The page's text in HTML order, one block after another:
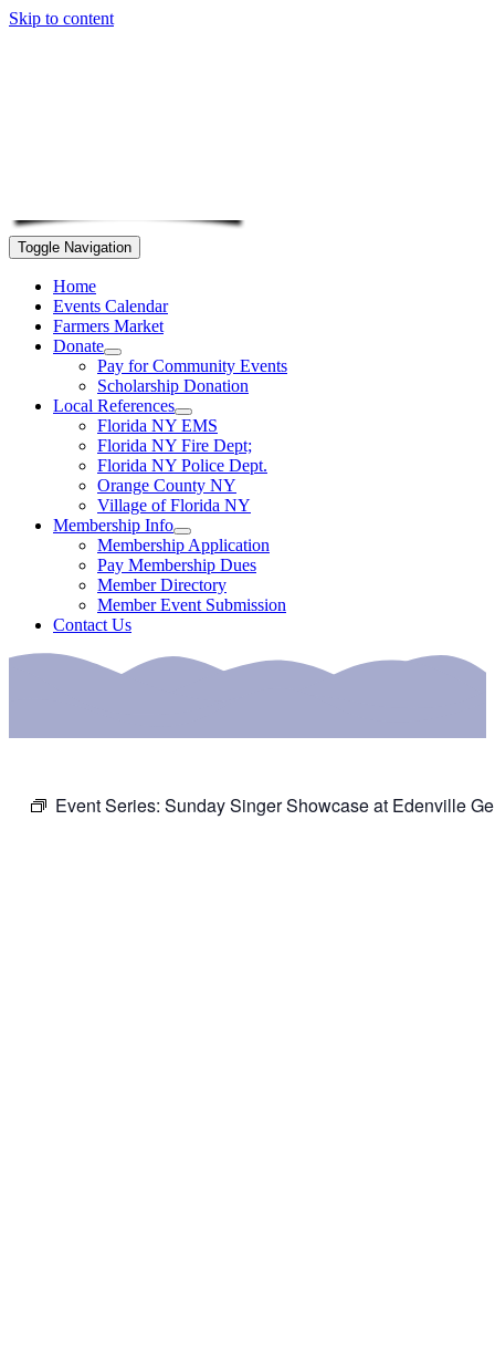
Skip to content
Toggle Navigation
Home
Events Calendar
Farmers Market
Donate
Pay for Community Events
Scholarship Donation
Local References
Florida NY EMS
Florida NY Fire Dept;
Florida NY Police Dept.
Orange County NY
Village of Florida NY
Membership Info
Membership Application
Pay Membership Dues
Member Directory
Member Event Submission
Contact Us
Event Series: Sunday Singer Showcase at Edenville